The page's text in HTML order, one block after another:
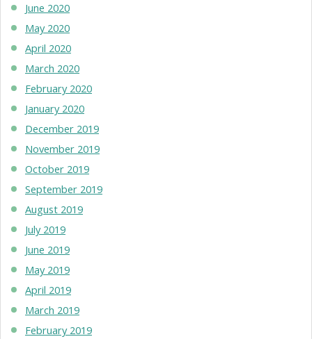
June 2020
May 2020
April 2020
March 2020
February 2020
January 2020
December 2019
November 2019
October 2019
September 2019
August 2019
July 2019
June 2019
May 2019
April 2019
March 2019
February 2019